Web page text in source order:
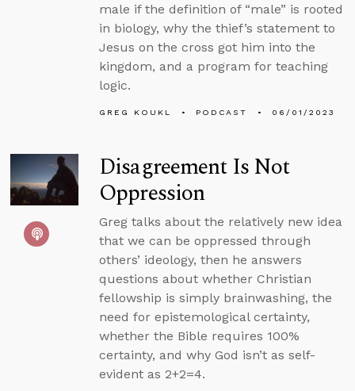
male if the definition of “male” is rooted
in biology, why the thief’s statement to
Jesus on the cross got him into the
kingdom, and a program for teaching
logic.
GREG KOUKL PODCAST 06/01/2023
Disagreement Is Not
Oppression
Greg talks about the relatively new idea
that we can be oppressed through
others’ ideology, then he answers
questions about whether Christian
fellowship is simply brainwashing, the
need for epistemological certainty,
whether the Bible requires 100%
certainty, and why God isn’t as self-
evident as 2+2=4.